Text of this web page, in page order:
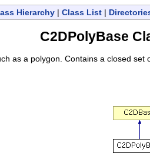
Hierarchy | Class List |
C2DPolyBase
as a polygon. Contains a closed